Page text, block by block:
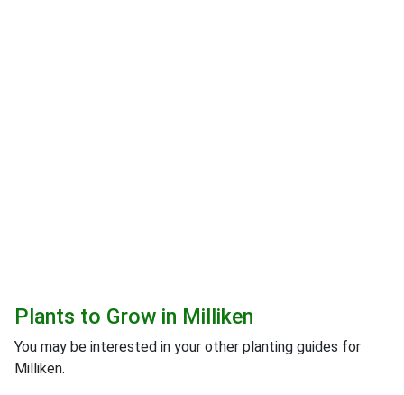
Plants to Grow in Milliken
You may be interested in your other planting guides for
Milliken.